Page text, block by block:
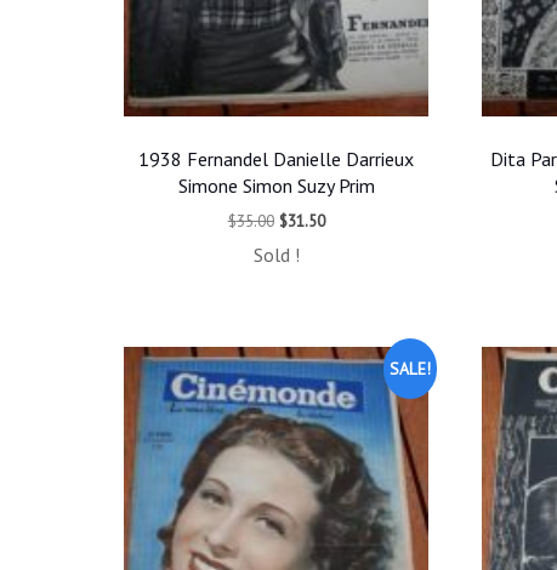
1938 Fernandel Danielle Darrieux
Simone Simon Suzy Prim
$35.00 Original
was:
$31.50Current
Sold !
Dita
SALE!